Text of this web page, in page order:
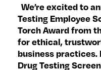
We’re excited to
Testing Employee
Torch Award from
for ethical,
business practices.
Drug Testing